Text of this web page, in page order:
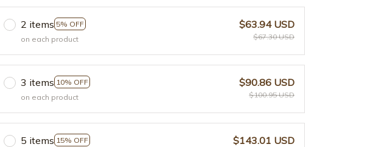
2 items 5% OFF
on each product
$63.94 USD
$67.30 USD
3 items 10% OFF
on each product
$90.86 USD
$100.95 USD
5 items 15% OFF
$143.01 USD